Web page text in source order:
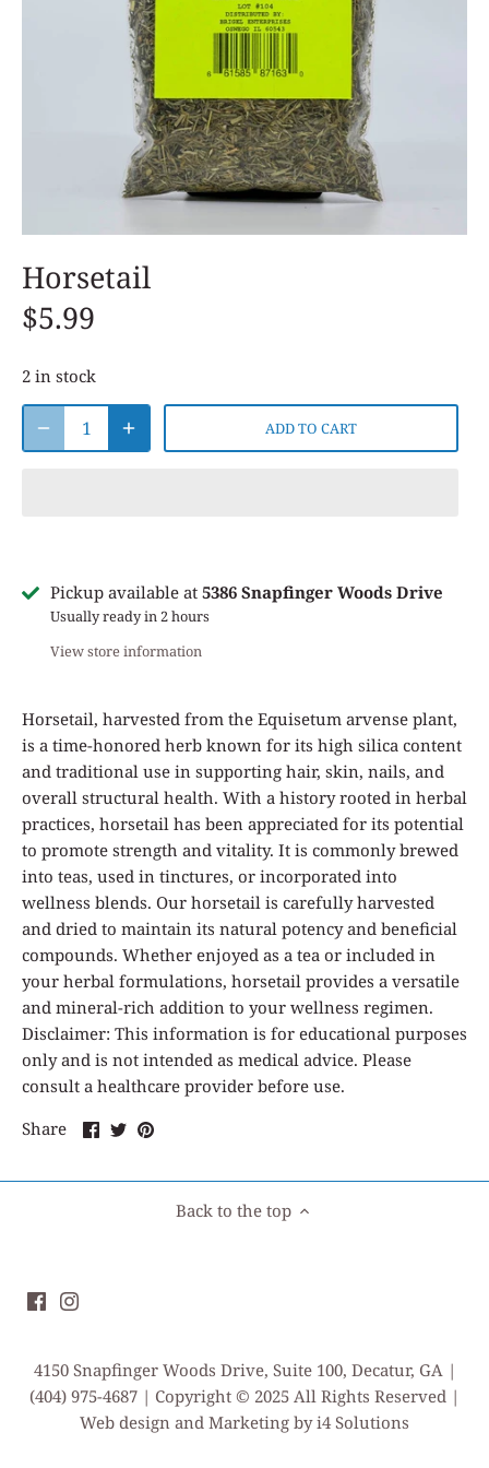
Horsetail
$5.99
2 in stock
ADD TO CART
Pickup available at 5386 Snapfinger Woods Drive
Usually ready in 2 hours
View store information
Horsetail, harvested from the Equisetum arvense plant,
is a time-honored herb known for its high silica content
and traditional use in supporting hair, skin, nails, and
overall structural health. With a history rooted in herbal
practices, horsetail has been appreciated for its potential
to promote strength and vitality. It is commonly brewed
into teas, used in tinctures, or incorporated into
wellness blends. Our horsetail is carefully harvested
and dried to maintain its natural potency and beneficial
compounds. Whether enjoyed as a tea or included in
your herbal formulations, horsetail provides a versatile
and mineral-rich addition to your wellness regimen.
Disclaimer: This information is for educational purposes
only and is not intended as medical advice. Please
consult a healthcare provider before use.
Share
ShareSharePin
Back to the top
4150 Snapfinger Woods Drive, Suite 100, Decatur, GA |
(404) 975-4687 | Copyright © 2025 All Rights Reserved |
Web design and Marketing by i4 Solutions